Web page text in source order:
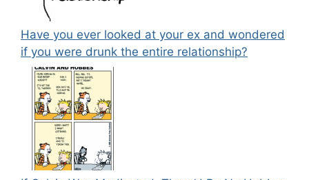
Have you ever looked at your ex and wondered
if you were drunk the entire relationship?